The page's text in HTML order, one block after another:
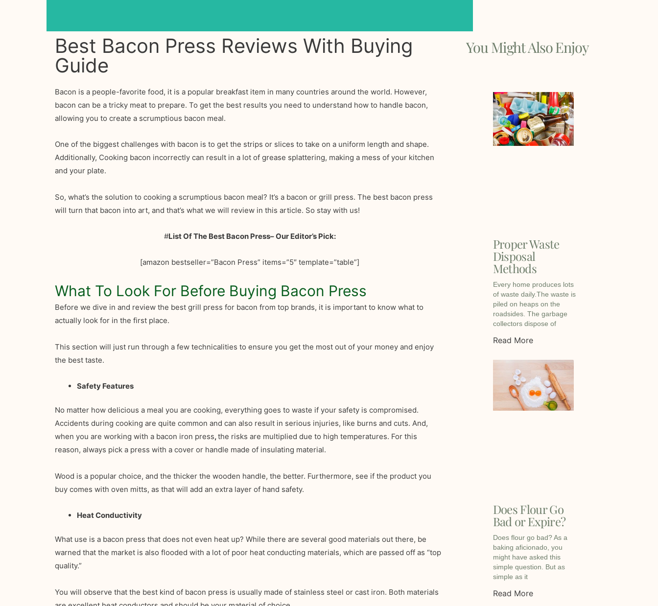
Best Bacon Press Reviews With Buying
Guide
You Might Also Enjoy
Bacon is a people-favorite food, it is a popular breakfast item in many countries around the world. However,
bacon can be a tricky meat to prepare. To get the best results you need to understand how to handle bacon,
allowing you to create a scrumptious bacon meal.
One of the biggest challenges with bacon is to get the strips or slices to take on a uniform length and shape.
Additionally, Cooking bacon incorrectly can result in a lot of grease splattering, making a mess of your kitchen
and your plate.
So, what’s the solution to cooking a scrumptious bacon meal? It’s a bacon or grill press. The best bacon press
will turn that bacon into art, and that’s what we will review in this article. So stay with us!
#List Of The Best Bacon Press– Our Editor’s Pick:
[amazon bestseller=”Bacon Press” items=”5″ template=”table”]
What To Look For Before Buying Bacon Press
Before we dive in and review the best grill press for bacon from top brands, it is important to know what to
actually look for in the first place.
This section will just run through a few technicalities to ensure you get the most out of your money and enjoy
the best taste.
Safety Features
No matter how delicious a meal you are cooking, everything goes to waste if your safety is compromised.
Accidents during cooking are quite common and can also result in serious injuries, like burns and cuts. And,
when you are working with a bacon iron press,the risks are multiplied due to high temperatures. For this
reason, always pick a press with a cover or handle made of insulating material.
Wood is a popular choice, and the thicker the wooden handle, the better. Furthermore, see if the product you
buy comes with oven mitts, as that will add an extra layer of hand safety.
Heat Conductivity
What use is a bacon press that does not even heat up? While there are several good materials out there, be
warned that the market is also flooded with a lot of poor heat conducting materials, which are passed off as “top
quality.”
You will observe that the best kind of bacon press is usually made of stainless steel or cast iron. Both materials
Proper Waste
Disposal
Methods
Every home produces lots
of waste daily.The waste is
piled on heaps on the
roadsides. The garbage
collectors dispose of
Read More
Does Flour Go
Bad or Expire?
Does flour go bad? As a
baking aficionado, you
might have asked this
simple question. But as
simple as it
Read More